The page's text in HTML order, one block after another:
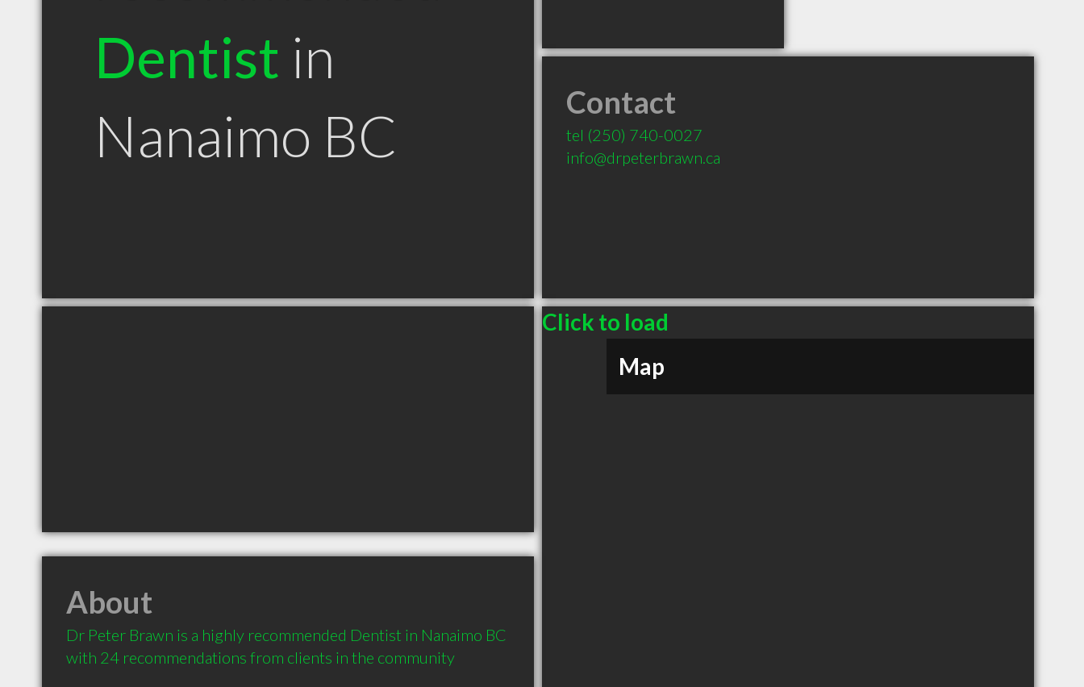
Dentist in
Nanaimo BC
Contact
tel (250) 740-0027
info@drpeterbrawn.ca
Click to load
Map
About
Dr Peter Brawn is a highly recommended Dentist in Nanaimo BC
with 24 recommendations from clients in the community